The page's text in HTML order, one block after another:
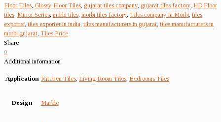
Floor Tiles Glossy Floor Tiles gujarat tiles company gujarat tiles factory HD Floor
tiles Mirror Series morbi tiles morbi tiles factory Tiles company in Morbi tiles
exporter, tiles exporter in india tiles manufacturers in gujarat tiles manufacturers in
morbi gujarat Tiles Price
Share
0
Additional information
Application Kitchen Tiles Living Room Tiles Bedrooms Tiles
Design Marble